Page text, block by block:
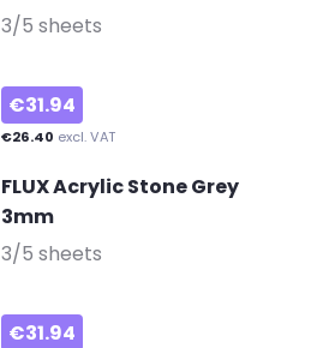
3/5 sheets
€31.94
€26.40 excl. VAT
FLUX Acrylic Stone Grey
3mm-
3/5 sheets
€31.94